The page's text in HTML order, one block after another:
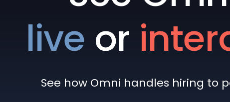
live or
See how Omni handles hiring to